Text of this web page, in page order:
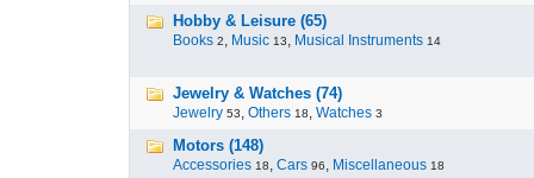
Hobby & Leisure (65)
Books 2, Music 13, Musical Instruments 14
Jewelry & Watches (74)
Jewelry 53, Others 18, Watches 3
Motors (148)
Accessories 18, Cars 96, Miscellaneous 18